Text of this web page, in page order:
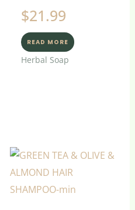
$21.99
READ MORE
Herbal Soap